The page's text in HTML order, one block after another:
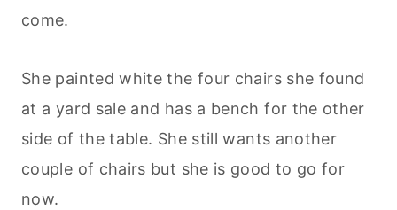
come.
She painted white the four chairs she found
at a yard sale and has a bench for the other
side of the table. She still wants another
couple of chairs but she is good to go for
now.